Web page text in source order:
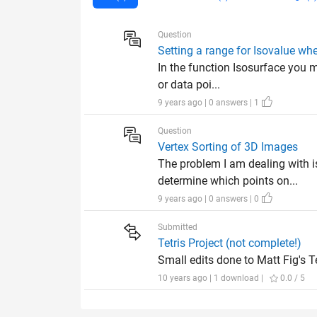
Question
Setting a range for Isovalue
In the function Isosurface you
or data poi...
9 years ago | 0 answers | 1
Question
Vertex Sorting of 3D Images
The problem I am dealing with
determine which points on...
9 years ago | 0 answers | 0
Submitted
Tetris Project (not complete!)
Small edits done to Matt Fig's
10 years ago | 1 download | 0.0 / 5